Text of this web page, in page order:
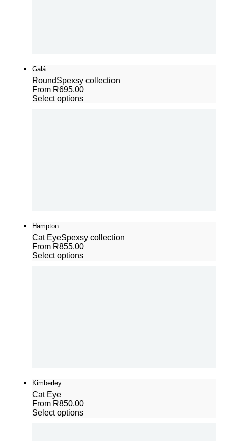
Galá
RoundSpexsy collection
From R695,00
Select options
Hampton
Cat EyeSpexsy collection
From R855,00
Select options
Kimberley
Cat Eye
From R850,00
Select options